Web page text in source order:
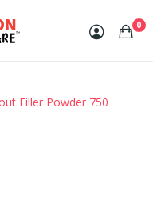
0
Filler Powder 750